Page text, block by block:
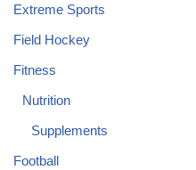
Extreme Sports
Field Hockey
Fitness
Nutrition
Supplements
Football